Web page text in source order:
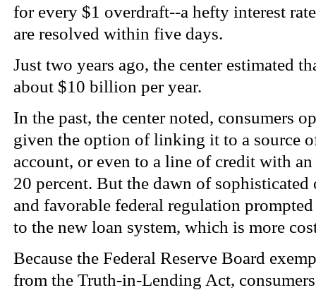
for every $1 overdraft--a hefty interest
are resolved within five days.
Just two years ago, the center estimated
about $10 billion per year.
In the past, the center noted, consumers
given the option of linking it to a source
account, or even to a line of credit with
20 percent. But the dawn of
and favorable federal regulation
to the new loan system, which is more
Because the Federal Reserve Board
from the Truth-in-Lending Act,